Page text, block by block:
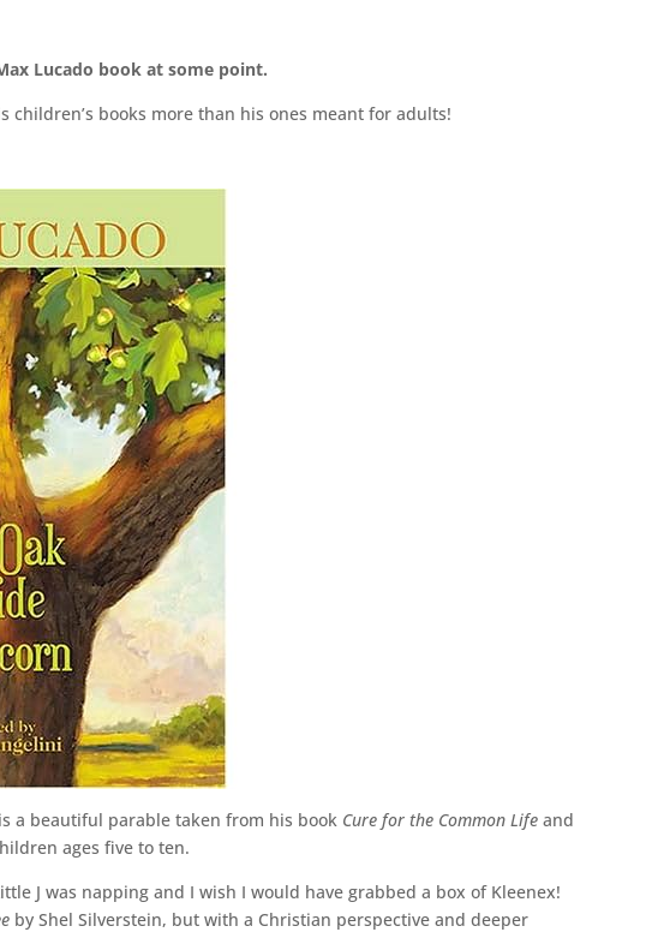
Lucado book at some point.
children’s books more than his ones meant for adults!
a beautiful parable taken from his book Cure for the Common Life and
ages five to ten.
J was napping and I wish I would have grabbed a box of Kleenex!
by Shel Silverstein, but with a Christian perspective and deeper